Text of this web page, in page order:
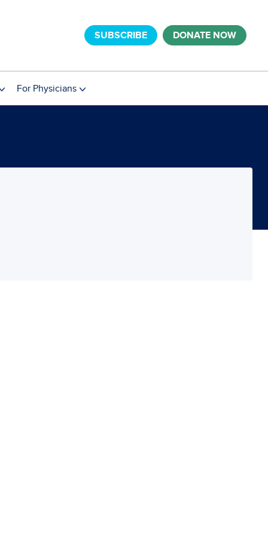
SUBSCRIBE DONATE NOW
For Physicians